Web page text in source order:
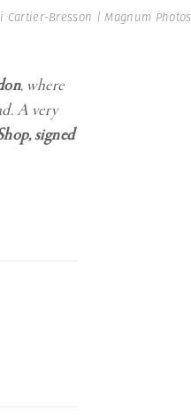
Bresson | Magnum Photos
, where
A very
signed